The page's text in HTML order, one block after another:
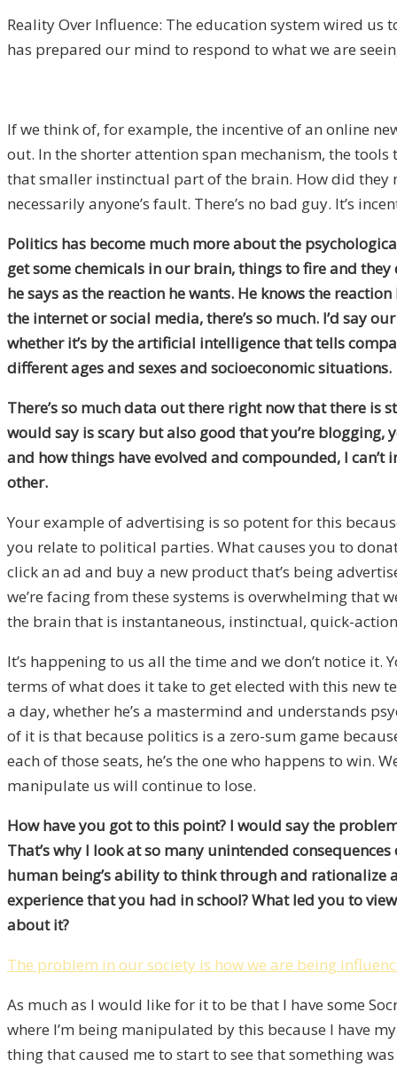
Reality Over Influence: The education system wired us
has prepared our mind to respond to what we are
If we think of, for example, the incentive of an online
out. In the shorter attention span mechanism, the
that smaller instinctual part of the brain. How did they
necessarily anyone’s fault. There’s no bad guy. It’s
Politics has become much more about the
get some chemicals in our brain, things to fire and
he says as the reaction he wants. He knows the
the internet or social media, there’s so much. I’d say
whether it’s by the artificial intelligence that tells
different ages and sexes and socioeconomic situations.
There’s so much data out there right now that there is
would say is scary but also good that you’re blogging,
and how things have evolved and compounded, I
other.
Your example of advertising is so potent for this
you relate to political parties. What causes you to
click an ad and buy a new product that’s being
we’re facing from these systems is overwhelming that
the brain that is instantaneous, instinctual, quick-
It’s happening to us all the time and we don’t notice
terms of what does it take to get elected with this new
a day, whether he’s a mastermind and understands
of it is that because politics is a zero-sum game
each of those seats, he’s the one who happens to win.
manipulate us will continue to lose.
How have you got to this point? I would say the
That’s why I look at so many unintended
human being’s ability to think through and rationalize
experience that you had in school? What led you to
about it?
The problem in our society is how we are being
As much as I would like for it to be that I have some
where I’m being manipulated by this because I have
thing that caused me to start to see that something